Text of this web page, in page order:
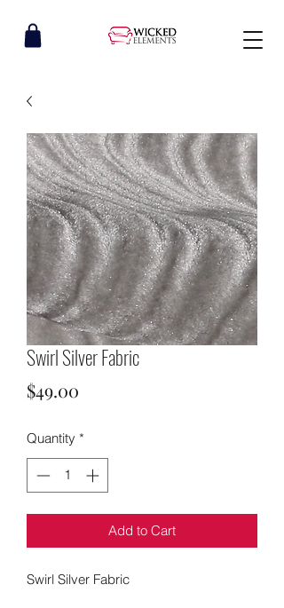
Swirl Silver Fabric
$49.00
Quantity *
Add to Cart
Swirl Silver Fabric